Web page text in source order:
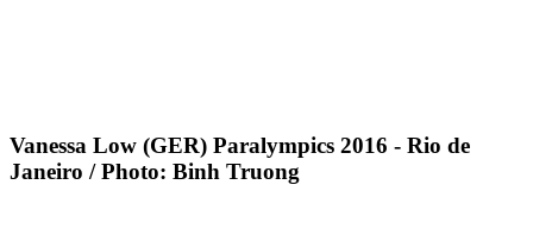
Vanessa Low (GER) Paralympics 2016 - Rio de
Janeiro / Photo: Binh Truong